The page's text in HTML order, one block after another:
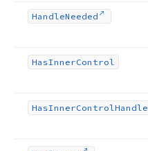
HandleNeeded
HasInnerControl
HasInnerControlHandle